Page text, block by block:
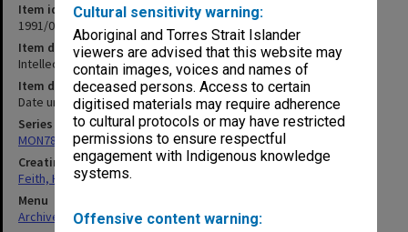
Cultural sensitivity warning:
Aboriginal and Torres Strait Islander
viewers are advised that this website may
contain images, voices and names of
deceased persons. Access to certain
digitised materials may require adherence
to cultural protocols or may have restricted
permissions to ensure respectful
engagement with Indigenous knowledge
systems.
Offensive content warning:
Item identifier
1991/09 Item 1346
Item description
Intellectuals Def'l [?] and Comparative
Item date
Date unknown
Series
MON78: Research files
Creating entity
Feith, Herbert
Menu
Archives Collections|Browse non-digitised items